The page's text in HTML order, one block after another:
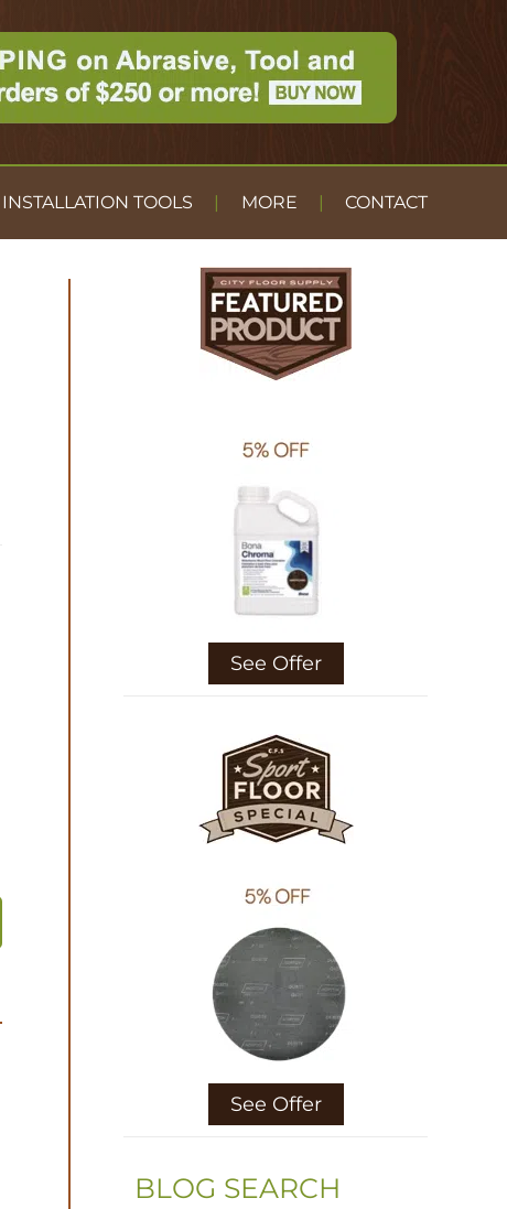
INSTALLATION TOOLS MORE
DUST
CONTAINMENT
GYM FLOOR
CONTACT
See Offer
See Offer
BLOG SEARCH